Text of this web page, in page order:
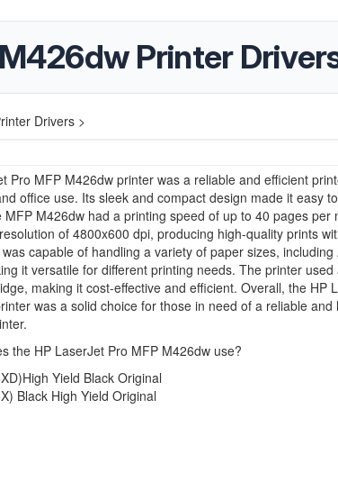
Printer
Drivers >
Pro MFP M426dw printer was a reliable and efficient
office use. Its sleek and compact design made it easy
MFP M426dw had a printing speed of up to 40 pages per
of 4800x600 dpi, producing high-quality prints
capable of handling a variety of paper sizes, including
it versatile for different printing needs. The printer used
making it cost-effective and efficient. Overall, the HP
was a solid choice for those in need of a reliable and
the HP LaserJet Pro MFP M426dw use?
Yield Black Original
Black High Yield Original